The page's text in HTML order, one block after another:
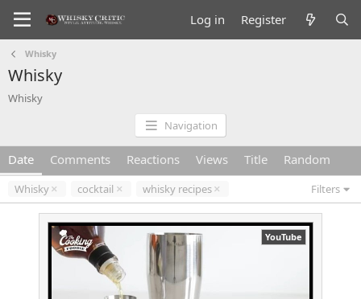
Log in Register
Whisky
Whisky
Whisky
Navigation
Date Comments Reactions Views Title Random
Whisky cocktail whisky recipes Filters
YouTube